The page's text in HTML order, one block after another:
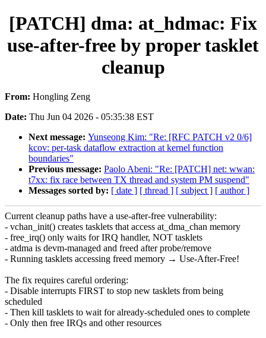
[PATCH] dma: at_hdmac: Fix
use-after-free by proper tasklet
cleanup
From: Hongling Zeng
Date: Thu Jun 04 2026 - 05:35:38 EST
Next message: Yunseong Kim: "Re: [RFC PATCH v2 0/6]
kcov: per-task dataflow extraction at kernel function
boundaries"
Previous message: Paolo Abeni: "Re: [PATCH] net: wwan:
t7xx: fix race between TX thread and system PM suspend"
Messages sorted by: [ date ] [ thread ] [ subject ] [ author ]
Current cleanup paths have a use-after-free vulnerability:
- vchan_init() creates tasklets that access at_dma_chan memory
- free_irq() only waits for IRQ handler, NOT tasklets
- atdma is devm-managed and freed after probe/remove
- Running tasklets accessing freed memory → Use-After-Free!
The fix requires careful ordering:
- Disable interrupts FIRST to stop new tasklets from being
scheduled
- Then kill tasklets to wait for already-scheduled ones to complete
- Only then free IRQs and other resources